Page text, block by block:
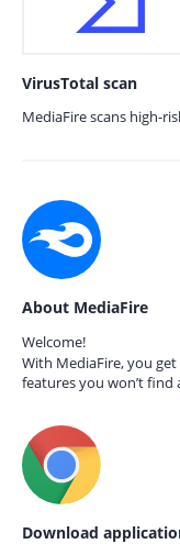
VirusTotal scan
MediaFire scans high-
About MediaFire
Welcome!
With MediaFire, you
features you won’t find
Download